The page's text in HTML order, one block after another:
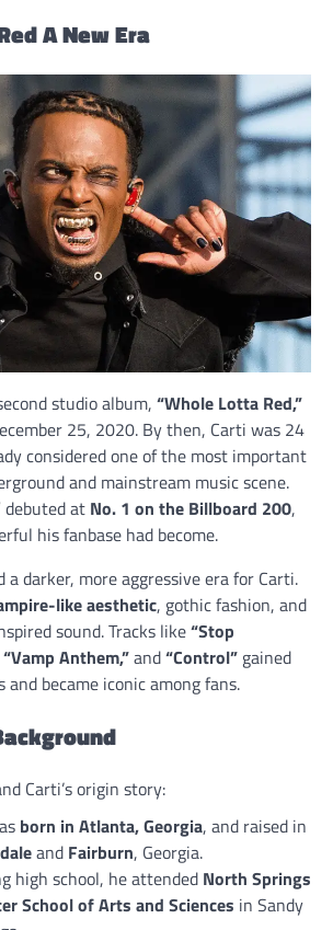
A New Era
studio album, “Whole Lotta Red,”
25, 2020. By then, Carti was 24
considered one of the most important
and mainstream music scene.
debuted at No. 1 on the Billboard 200,
his fanbase had become.
a darker, more aggressive era for Carti.
like aesthetic, gothic fashion, and
sound. Tracks like“Stop
Anthem,”and“Control” gained
became iconic among fans.
Carti’s origin story:
born in Atlanta, Georgia, and raised in
and Fairburn, Georgia.
high school, he attended North Springs
School of Arts and Sciences in Sandy